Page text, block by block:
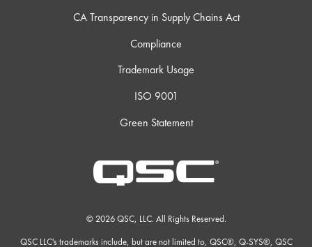
CA Transparency in Supply Chains Act
Compliance
Trademark Usage
ISO 9001
Green Statement
© 2026 QSC, LLC. All Rights Reserved.
QSC LLC's trademarks include, but are not limited to, QSC®, Q-SYS®, QSC